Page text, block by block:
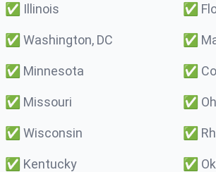
✅ Illinois ✅
✅ Washington, DC ✅
✅ Minnesota ✅
✅ Missouri ✅
✅ Wisconsin ✅
✅ Kentucky ✅